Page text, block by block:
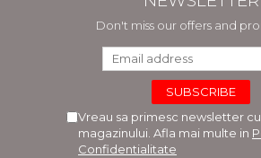
Don't miss our offers and
Vreau sa primesc newsletter
magazinului. Afla mai multe in
Confidentialitate